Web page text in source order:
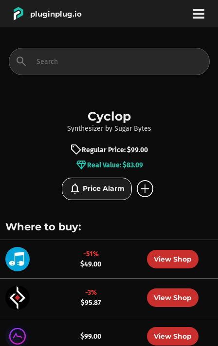
pluginplug.io
INSTRUMENTS
BRANDS
search
Cyclop
Synthesizer by Sugar Bytes
sellRegular Price: $99.00
diamondReal Value: $83.09
notifications Price Alarm add_circle
Where to buy:
-51%
$49.00
View Shop
-3%
$95.87
View Shop
$99.00 View Shop